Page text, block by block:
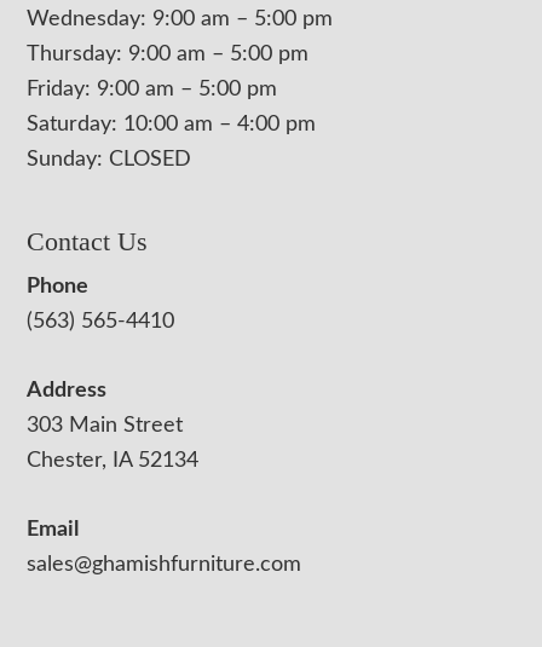
Wednesday: 9:00 am – 5:00 pm
Thursday: 9:00 am – 5:00 pm
Friday: 9:00 am – 5:00 pm
Saturday: 10:00 am – 4:00 pm
Sunday: CLOSED
Contact Us
Phone
(563) 565-4410
Address
303 Main Street
Chester, IA 52134
Email
sales@ghamishfurniture.com